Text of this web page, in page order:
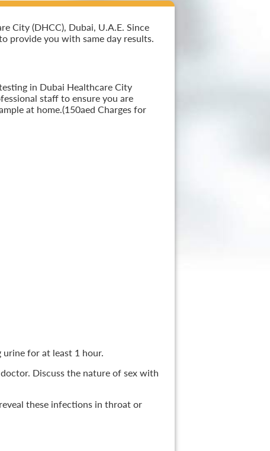
City (DHCC), Dubai, U.A.E. Since
provide you with same day results.
in Dubai Healthcare City
staff to ensure you are
at home.(150aed Charges for
urine for at least 1 hour.
Discuss the nature of sex with
these infections in throat or